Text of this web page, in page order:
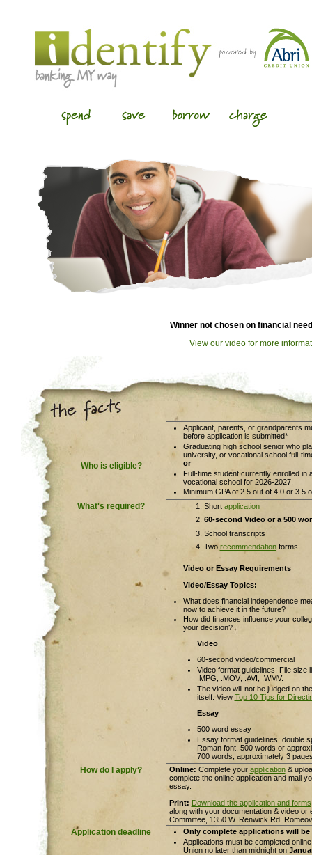
Winner not chosen on financial
View our video for more
Who is eligible?
Applicant, parents, or grandparents
before application is submitted*
Graduating high school senior who
university, or vocational school full-
or
Full-time student currently enrolled in
vocational school for 2026-2027.
Minimum GPA of 2.5 out of 4.0 or 3.5
What's required? Short application
60-second Video or a 500
School transcripts
Two recommendationforms
Video or Essay Requirements
Video/Essay Topics:
What does financial independence
now to achieve it in the future?
How did finances influence your
your decision?
Video
60-second video/commercial
Video format guidelines: File size
.MPG; .MOV; .AVI; .WMV.
The video will not be judged on
itself. View Top 10 Tips for
Essay
500 word essay
Essay format guidelines: double
Roman font, 500 words or
700 words, approximately 3
How do I apply? Online: Complete your application&
complete the online application and mail
essay.
Print: Download the application and forms
along with your documentation & video
Committee, 1350 W. Renwick Rd.
Application deadline
Only complete applications will be
Applications must be completed
Union no later than midnight on